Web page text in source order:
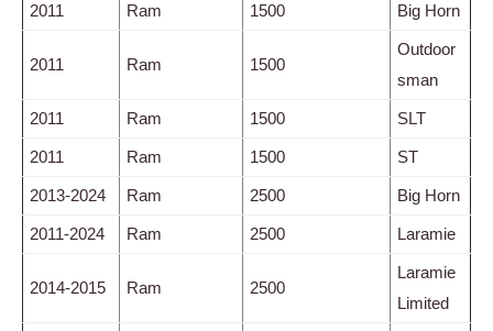
2011 Ram 1500 Big Horn
2011 Ram 1500
Outdoor
sman
2011 Ram 1500 SLT
2011 Ram 1500 ST
2013-2024 Ram 2500 Big Horn
2011-2024 Ram 2500 Laramie
2014-2015 Ram 2500
Laramie
Limited